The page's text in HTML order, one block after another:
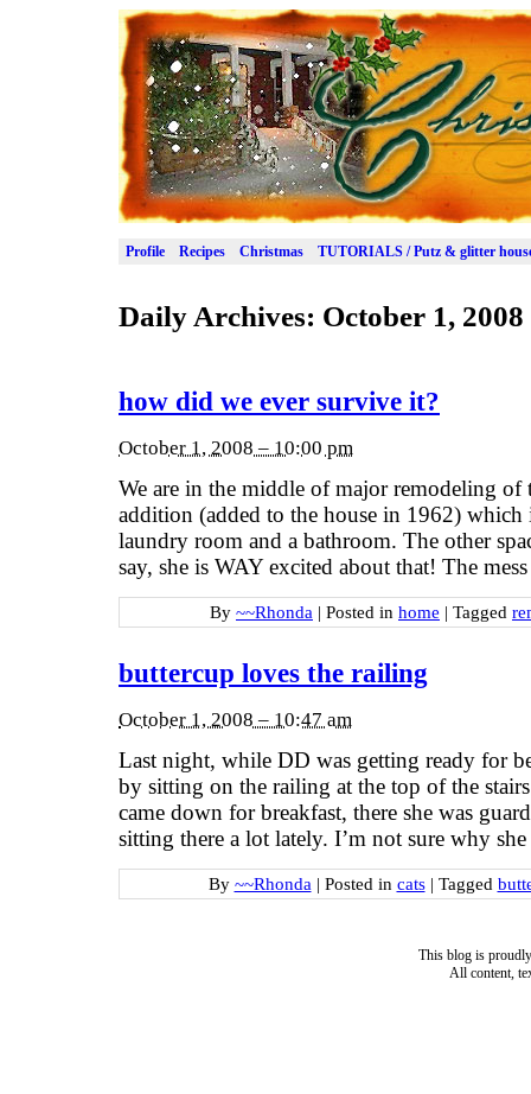
Profile Recipes Christmas TUTORIALS / Putz & glitter
Daily Archives: October 1, 2008
how did we ever survive it?
October 1, 2008 – 10:00 pm
We are in the middle of major remodeling of
addition (added to the house in 1962) which
laundry room and a bathroom. The other
say, she is WAY excited about that! The
By ~~Rhonda | Posted in home | Tagged
buttercup loves the railing
October 1, 2008 – 10:47 am
Last night, while DD was getting ready for
by sitting on the railing at the top of the
came down for breakfast, there she was
sitting there a lot lately. I’m not sure why
By ~~Rhonda | Posted in cats | Tagged
This blog is
All content,